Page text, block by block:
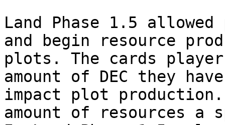
Land Phase 1.5
and begin resource
plots. The cards
amount of DEC they
impact plot
amount of resources a